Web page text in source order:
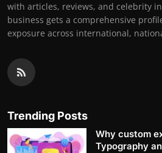
with articles, reviews, and celebrity
business gets a comprehensive
exposure across international,
Trending Posts
Why custom
Typography